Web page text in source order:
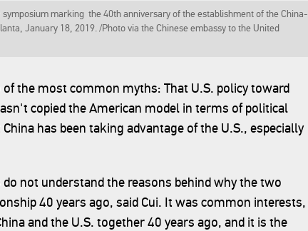
marking the 40th anniversary of the establishment of the China-
January 18, 2019. /Photo via the Chinese embassy to the United
the most common myths: That U.S. policy toward
copied the American model in terms of political
has been taking advantage of the U.S., especially
not understand the reasons behind why the two
40 years ago, said Cui. It was common interests,
and the U.S. together 40 years ago, and it is the